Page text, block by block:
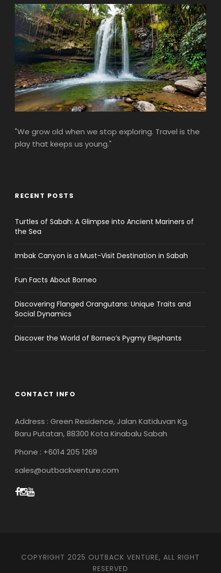
"We grow old when we stop exploring. Travel is the
play that keeps us young."
RECENT POSTS
Turtles of Sabah: A Glimpse into Ancient Mariners of
the Sea
Imbak Canyon is a Must-Visit Destination in Sabah
Fun Facts About Borneo
Discovering Flanged Orangutans: Unique Traits and
Social Dynamics
Discover the World of Borneo’s Pygmy Elephants
CONTACT INFO
Address : Green Residence, Jalan Katiduvan Kg.
Baru Putatan, 88300 Kota Kinabalu Sabah
Phone : +6014 205 1269
sales@outbackventure.com
COPYRIGHT 2025 OUTBACK VENTURE, ALL RIGHT
RESERVED